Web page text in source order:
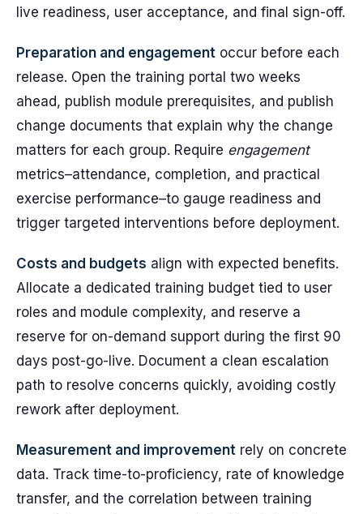
live readiness, user acceptance, and final sign-off.
Preparation and engagement occur before each
release. Open the training portal two weeks
ahead, publish module prerequisites, and publish
change documents that explain why the change
matters for each group. Require engagement
metrics–attendance, completion, and practical
exercise performance–to gauge readiness and
trigger targeted interventions before deployment.
Costs and budgets align with expected benefits.
Allocate a dedicated training budget tied to user
roles and module complexity, and reserve a
reserve for on-demand support during the first 90
days post-go-live. Document a clean escalation
path to resolve concerns quickly, avoiding costly
rework after deployment.
Measurement and improvement rely on concrete
data. Track time-to-proficiency, rate of knowledge
transfer, and the correlation between training